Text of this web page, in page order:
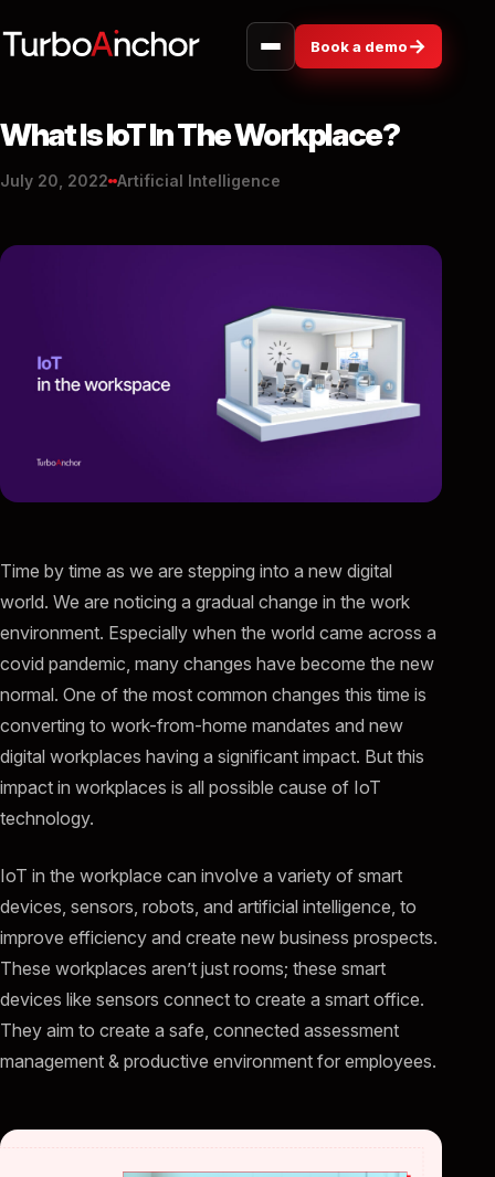
Book a demo→
What Is IoT In The Workplace?
July 20, 2022 Artificial Intelligence
Time by time as we are stepping into a new digital
world. We are noticing a gradual change in the work
environment. Especially when the world came across a
covid pandemic, many changes have become the new
normal. One of the most common changes this time is
converting to work-from-home mandates and new
digital workplaces having a significant impact. But this
impact in workplaces is all possible cause of IoT
technology.
IoT in the workplace can involve a variety of smart
devices, sensors, robots, and artificial intelligence, to
improve efficiency and create new business prospects.
These workplaces aren’t just rooms; these smart
devices like sensors connect to create a smart office.
They aim to create a safe, connected assessment
management & productive environment for employees.